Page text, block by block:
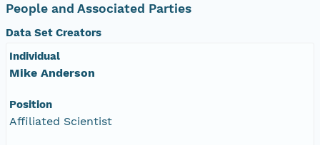
People and Associated Parties
Data Set Creators
Individual
Mike Anderson
Position
Affiliated Scientist